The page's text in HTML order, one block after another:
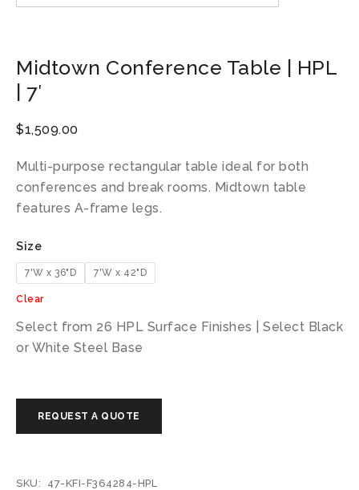
Midtown Conference Table | HPL
| 7′
$1,509.00
Multi-purpose rectangular table ideal for both
conferences and break rooms. Midtown table
features A-frame legs.
Size
7'W x 36"D 7'W x 42"D
Clear
Select from 26 HPL Surface Finishes | Select Black
or White Steel Base
SKU: 47-KFI-F364284-HPL